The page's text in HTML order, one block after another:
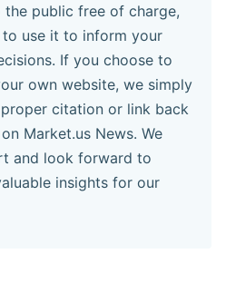
public free of charge,
use it to inform your
If you choose to
own website, we simply
citation or link back
Market.us News. We
and look forward to
insights for our